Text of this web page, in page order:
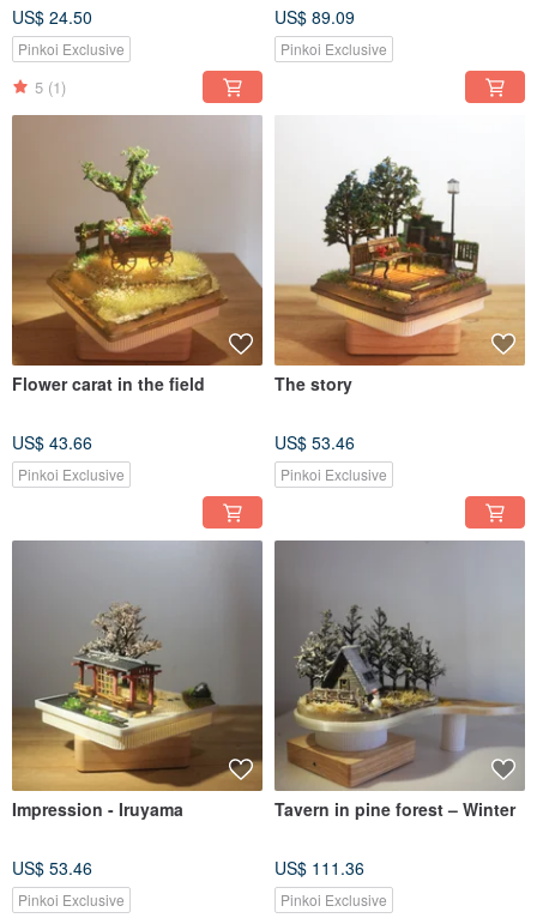
US$ 24.50
Pinkoi Exclusive
5 (1)
US$ 89.09
Pinkoi Exclusive
Flower carat in the field
US$ 43.66
Pinkoi Exclusive
The story
US$ 53.46
Pinkoi Exclusive
Impression - Iruyama
US$ 53.46
Pinkoi Exclusive
Tavern in pine forest – Winter
US$ 111.36
Pinkoi Exclusive